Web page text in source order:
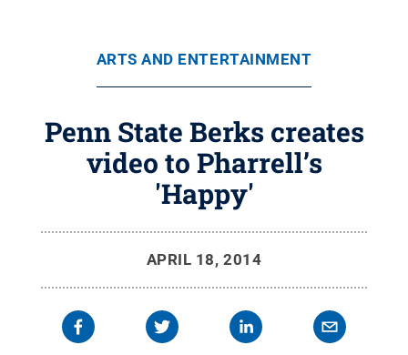
ARTS AND ENTERTAINMENT
Penn State Berks creates
video to Pharrell’s
'Happy'
APRIL 18, 2014